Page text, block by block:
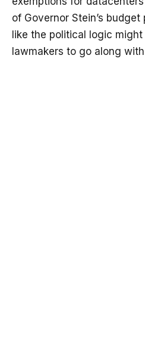
of Governor Stein’s
like the political logic
lawmakers to go along